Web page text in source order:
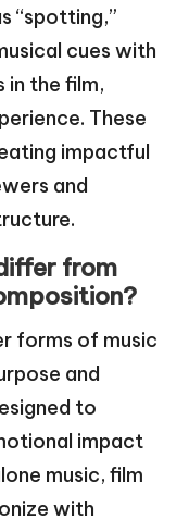
“spotting,”
cues with
in the film,
These
impactful
and
from
forms of music
and
to
impact
music, film
with